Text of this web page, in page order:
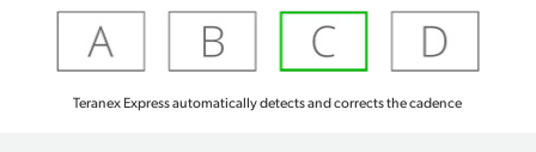
Teranex Express automatically detects and corrects the cadence